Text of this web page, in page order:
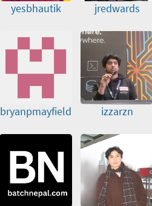
yesbhautik jredwards
bryanpmayfield izzarzn